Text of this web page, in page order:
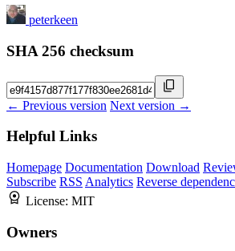
peterkeen
SHA 256 checksum
← Previous version Next version →
Helpful Links
Homepage Documentation Download
Subscribe RSS Analytics Reverse
License: MIT
Owners